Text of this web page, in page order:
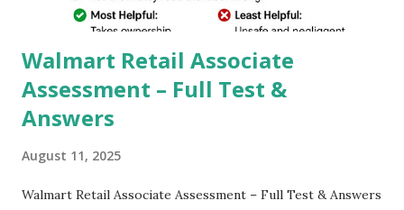
Camera,This makes everyone to install and use GCam in
their mobiles tha...
Walmart Retail Associate
Assessment – Full Test &
Answers
August 11, 2025
Walmart Retail Associate Assessment – Full Test & Answers